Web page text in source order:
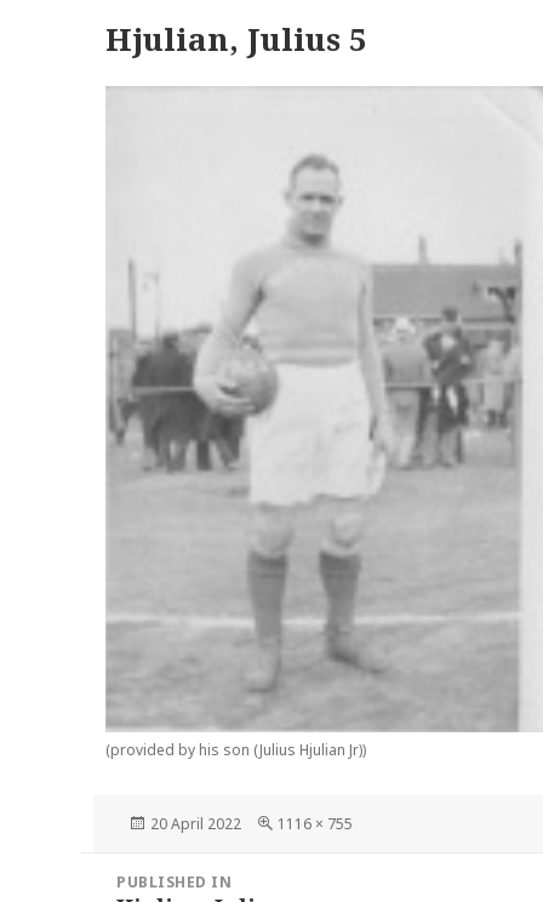
Hjulian, Julius 5
(provided by his son (Julius Hjulian Jr))
Posted
20 April 2022
Full
1116 × 755
navigation
PUBLISHED IN